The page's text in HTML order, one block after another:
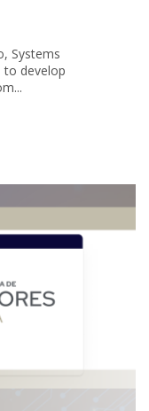
Systems
to develop